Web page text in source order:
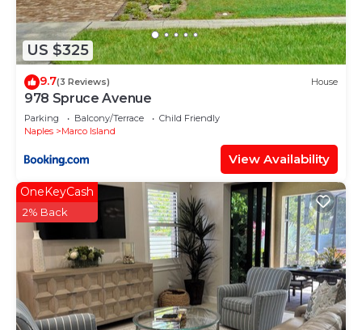
US $325
9.7(3 Reviews) House
978 Spruce Avenue
Parking Balcony/Terrace
Child Friendly
Naples
Marco Island
View Availability
OneKeyCash
2% Back